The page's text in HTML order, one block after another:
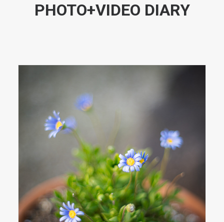
PHOTO+VIDEO DIARY